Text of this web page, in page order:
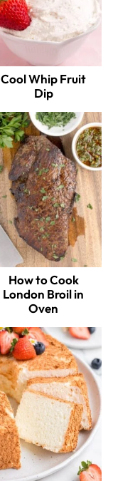
Cool Whip Fruit
Dip
How to Cook
London Broil in
Oven